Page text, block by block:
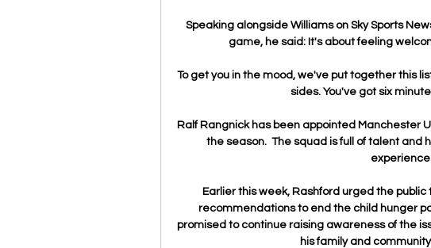
Speaking alongside Williams on Sky Sports
game, he said: It's about feeling
To get you in the mood, we've put together this
sides. You've got six
Ralf Rangnick has been appointed Manchester
the season.  The squad is full of talent and
Earlier this week, Rashford urged the
recommendations to end the child hunger
promised to continue raising awareness of the
his family and